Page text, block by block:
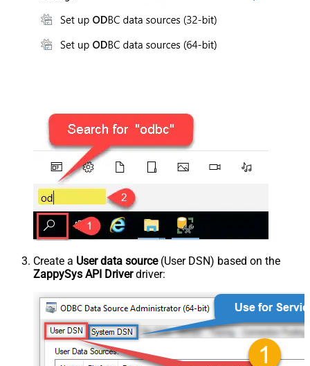
Create a User data source(User DSN) based on the
ZappySys API Driverdriver: